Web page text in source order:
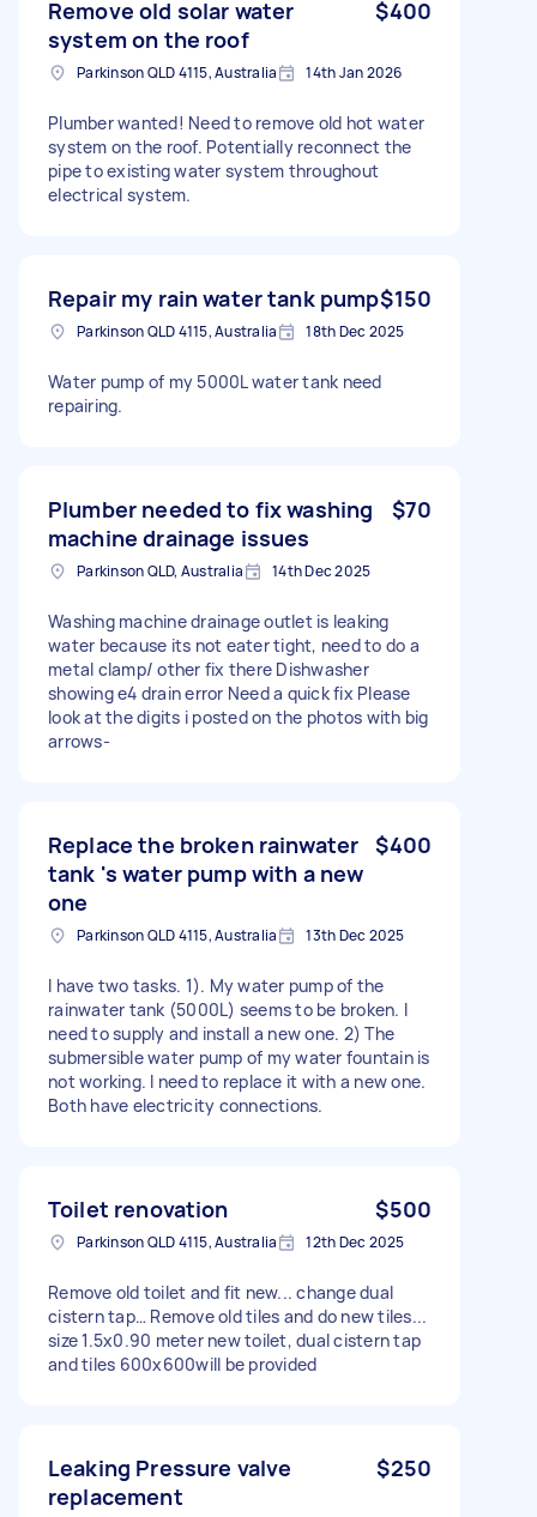
Remove old solar water
system on the roof
$400
Parkinson QLD 4115, Australia 14th Jan 2026
Plumber wanted! Need to remove old hot water
system on the roof. Potentially reconnect the
pipe to existing water system throughout
electrical system.
Repair my rain water tank pump$150
Parkinson QLD 4115, Australia 18th Dec 2025
Water pump of my 5000L water tank need
repairing.
Plumber needed to fix washing
machine drainage issues
$70
Parkinson QLD, Australia 14th Dec 2025
Washing machine drainage outlet is leaking
water because its not eater tight, need to do a
metal clamp/ other fix there Dishwasher
showing e4 drain error Need a quick fix Please
look at the digits i posted on the photos with big
arrows-
Replace the broken rainwater
tank 's water pump with a new
one
$400
Parkinson QLD 4115, Australia 13th Dec 2025
I have two tasks. 1). My water pump of the
rainwater tank (5000L) seems to be broken. I
need to supply and install a new one. 2) The
submersible water pump of my water fountain is
not working. I need to replace it with a new one.
Both have electricity connections.
Toilet renovation $500
Parkinson QLD 4115, Australia 12th Dec 2025
Remove old toilet and fit new... change dual
cistern tap… Remove old tiles and do new tiles...
size 1.5x0.90 meter new toilet, dual cistern tap
and tiles 600x600will be provided
Leaking Pressure valve
replacement
$250